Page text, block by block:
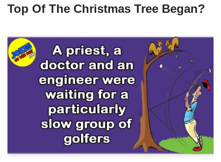
Top Of The Christmas Tree Began?